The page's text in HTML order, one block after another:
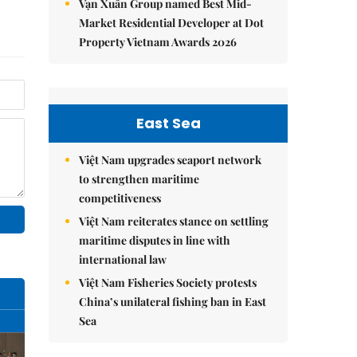
Vạn Xuân Group named Best Mid-
Market Residential Developer at Dot
Property Vietnam Awards 2026
East Sea
Việt Nam upgrades seaport network
to strengthen maritime
competitiveness
Việt Nam reiterates stance on settling
maritime disputes in line with
international law
Việt Nam Fisheries Society protests
China’s unilateral fishing ban in East
Sea